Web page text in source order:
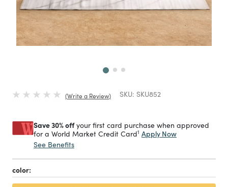
Write a Review SKU: SKU852
Save 30% offyour first card purchase when approved
for a World Market Credit Card1 Apply Now
See Benefits
color: